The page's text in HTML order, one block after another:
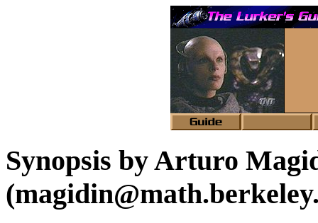
Synopsis by Arturo